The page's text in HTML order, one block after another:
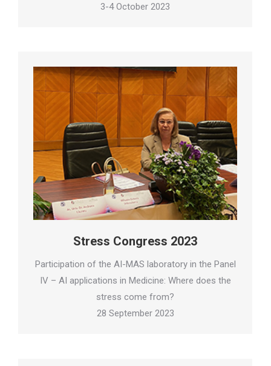
3-4 October 2023
Stress Congress 2023
Participation of the AI-MAS laboratory in the Panel
IV – AI applications in Medicine: Where does the
stress come from?
28 September 2023